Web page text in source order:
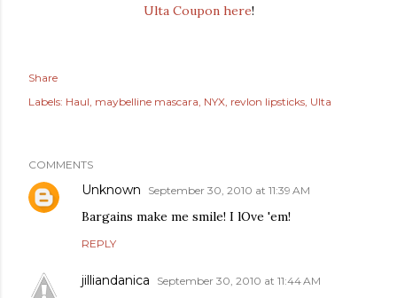
Ulta Coupon here!
Share
Labels: Haul maybelline mascara NYX revlon lipsticks Ulta
COMMENTS
Unknown September 30, 2010 at 11:39 AM
Bargains make me smile! I lOve 'em!
REPLY
jilliandanica September 30, 2010 at 11:44 AM